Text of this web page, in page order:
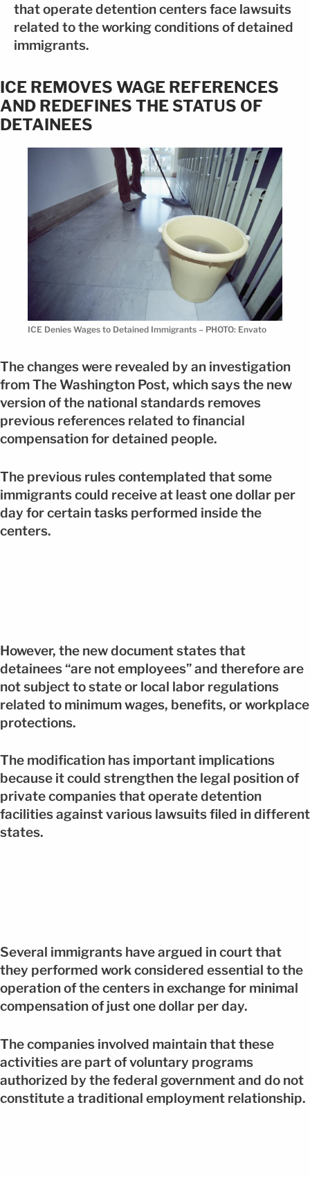
that operate detention centers face lawsuits
related to the working conditions of detained
immigrants.
ICE REMOVES WAGE REFERENCES
AND REDEFINES THE STATUS OF
DETAINEES
ICE Denies Wages to Detained Immigrants – PHOTO: Envato
The changes were revealed by an investigation
from The Washington Post, which says the new
version of the national standards removes
previous references related to financial
compensation for detained people.
The previous rules contemplated that some
immigrants could receive at least one dollar per
day for certain tasks performed inside the
centers.
However, the new document states that
detainees “are not employees” and therefore are
not subject to state or local labor regulations
related to minimum wages, benefits, or workplace
protections.
The modification has important implications
because it could strengthen the legal position of
private companies that operate detention
facilities against various lawsuits filed in different
states.
Several immigrants have argued in court that
they performed work considered essential to the
operation of the centers in exchange for minimal
compensation of just one dollar per day.
The companies involved maintain that these
activities are part of voluntary programs
authorized by the federal government and do not
constitute a traditional employment relationship.